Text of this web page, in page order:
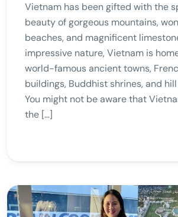
Vietnam has been gifted with the
beauty of gorgeous mountains,
beaches, and magnificent
impressive nature, Vietnam is
world-famous ancient towns,
buildings, Buddhist shrines, and
You might not be aware that
the […]